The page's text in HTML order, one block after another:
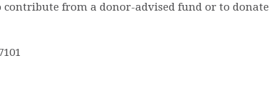
contribute from a donor-advised fund or to donate